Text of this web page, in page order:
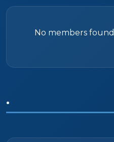
No members
.